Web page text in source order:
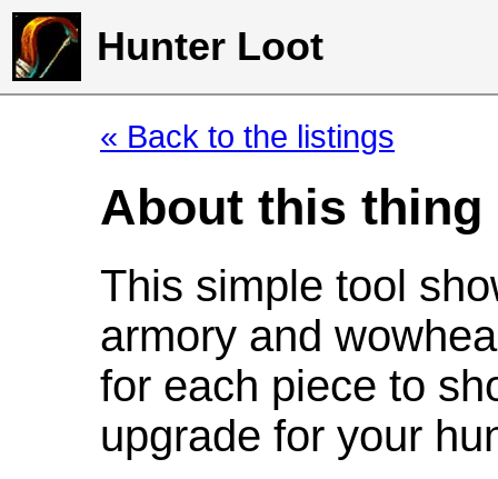
Hunter Loot
« Back to the listings
About this thing
This simple tool
armory and
for each piece to
upgrade for your